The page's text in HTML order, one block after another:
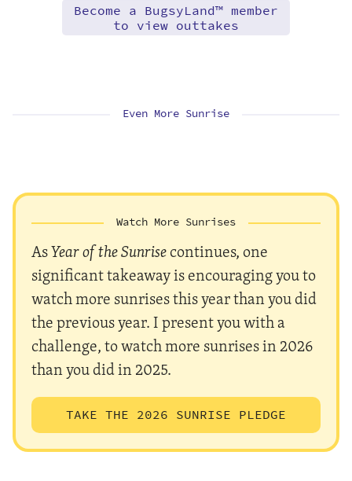
Become a BugsyLand™ member
to view outtakes
Even More Sunrise
Watch More Sunrises
AsYear of the Sunrisecontinues, one
significant takeaway is encouraging you to
watch more sunrises this year than you did
the previous year. I present you with a
challenge, to watch more sunrises in 2026
than you did in 2025.
TAKE THE 2026 SUNRISE PLEDGE